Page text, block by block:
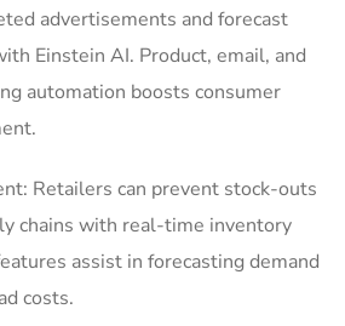
advertisements and forecast
Einstein AI. Product, email, and
automation boosts consumer
Retailers can prevent stock-outs
chains with real-time inventory
assist in forecasting demand
costs.